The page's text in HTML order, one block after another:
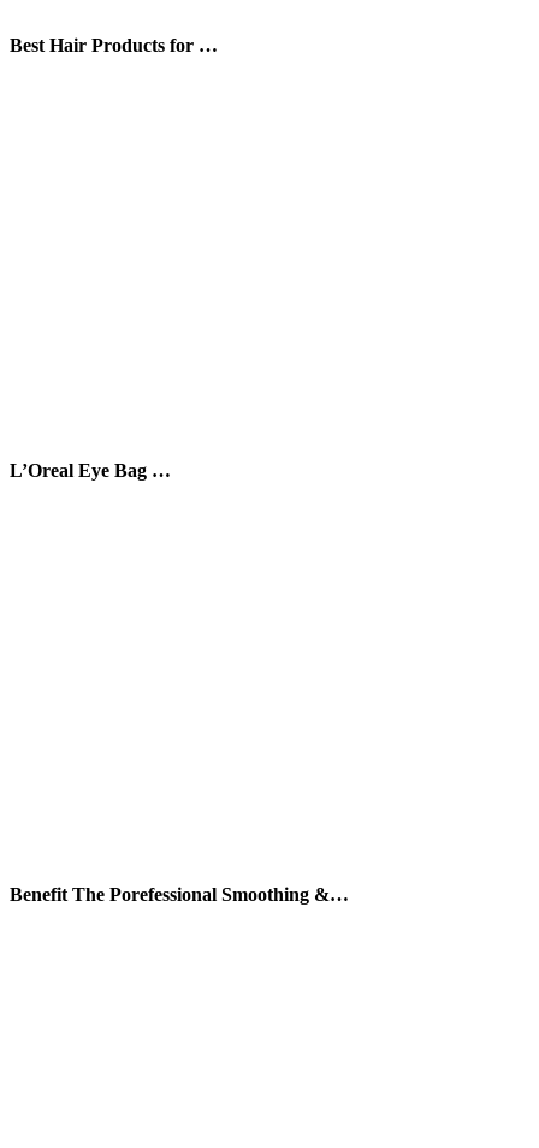
Best Hair Products for …
L’Oreal Eye Bag …
Benefit The Porefessional Smoothing &…